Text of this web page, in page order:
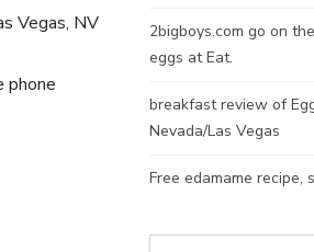
Vegas, NV
phone
2bigboys.com go on
eggs at Eat.
breakfast review of
Nevada/Las Vegas
Free edamame recipe,